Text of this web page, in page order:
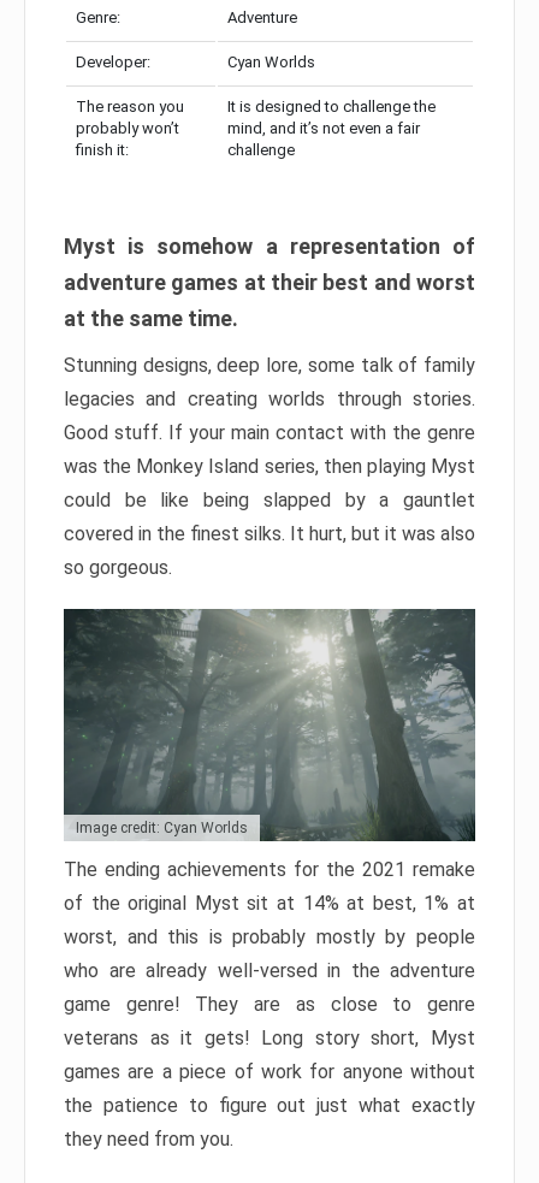
Genre: Adventure
Developer: Cyan Worlds
The reason you
probably won’t
finish it:
It is designed to challenge the
mind, and it’s not even a fair
challenge
Myst is somehow a representation of
adventure games at their best and worst
at the same time.
Stunning designs, deep lore, some talk of family
legacies and creating worlds through stories.
Good stuff. If your main contact with the genre
was the Monkey Island series, then playing Myst
could be like being slapped by a gauntlet
covered in the finest silks. It hurt, but it was also
so gorgeous.
Image credit: Cyan Worlds
The ending achievements for the 2021 remake
of the original Myst sit at 14% at best, 1% at
worst, and this is probably mostly by people
who are already well-versed in the adventure
game genre! They are as close to genre
veterans as it gets! Long story short, Myst
games are a piece of work for anyone without
the patience to figure out just what exactly
they need from you.